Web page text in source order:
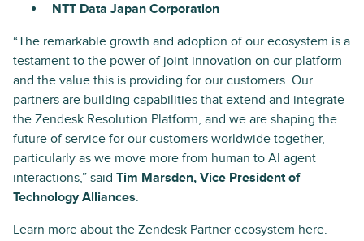
NTT Data Japan Corporation
“The remarkable growth and adoption of our ecosystem is a
testament to the power of joint innovation on our platform
and the value this is providing for our customers. Our
partners are building capabilities that extend and integrate
the Zendesk Resolution Platform, and we are shaping the
future of service for our customers worldwide together,
particularly as we move more from human to AI agent
interactions,” said Tim Marsden, Vice President of
Technology Alliances.
Learn more about the Zendesk Partner ecosystem here.